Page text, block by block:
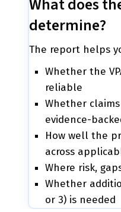
determine?
The report helps
Whether the
reliable
Whether
evidence-
How well the
across
Where risk,
Whether
or 3) is needed